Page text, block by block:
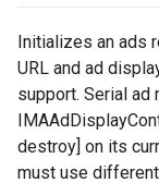
Initializes an ads
URL and ad
support. Serial ad
destroy] on its
must use